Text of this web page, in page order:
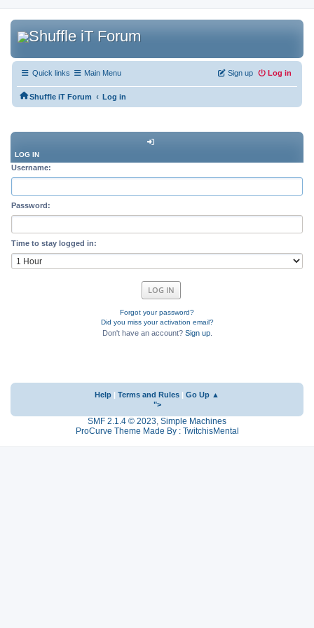
Quick links Main Menu Log in
Sign up
Shuffle iT Forum ‹ Log in
LOG IN
Username:
Password:
Time to stay logged in:
Forgot your password?
Did you miss your activation email?
Don't have an account? Sign up.
Help | Terms and Rules | Go Up ▲
">
SMF 2.1.4 © 2023, Simple Machines
ProCurve Theme Made By : TwitchisMental